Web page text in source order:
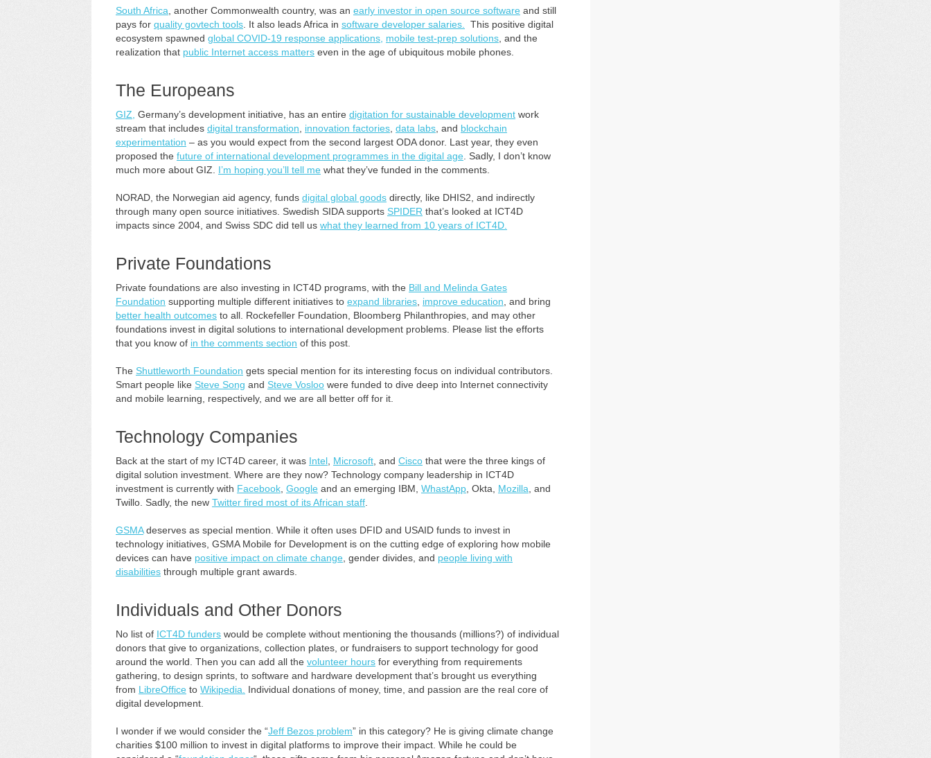
South Africa , another Commonwealth country, was an early investor in open source software and still
pays for quality govtech tools . It also leads Africa in software developer salaries.
This positive digital
ecosystem spawned global COVID-19 response applications, mobile test-prep solutions , and the
realization that public Internet access matters even in the age of ubiquitous mobile phones.
The Europeans
GIZ, Germany’s development initiative, has an entire digitation for sustainable development work
stream that includes digital transformation innovation factories data labs , and blockchain
experimentation – as you would expect from the second largest ODA donor. Last year, they even
proposed the future of international development programmes in the digital age . Sadly, I don’t know
much more about GIZ. I’m hoping you’ll tell me what they’ve funded in the comments.
NORAD, the Norwegian aid agency, funds digital global goods directly, like DHIS2, and indirectly
through many open source initiatives. Swedish SIDA supports SPIDER that’s looked at ICT4D
impacts since 2004, and Swiss SDC did tell us what they learned from 10 years of ICT4D.
Private Foundations
Private foundations are also investing in ICT4D programs, with the Bill and Melinda Gates
Foundation supporting multiple different initiatives to expand libraries improve education , and bring
better health outcomes to all. Rockefeller Foundation, Bloomberg Philanthropies, and may other
foundations invest in digital solutions to international development problems. Please list the efforts
that you know of in the comments section of this post.
The Shuttleworth Foundation gets special mention for its interesting focus on individual contributors.
Smart people like Steve Song and Steve Vosloo were funded to dive deep into Internet connectivity
and mobile learning, respectively, and we are all better off for it.
Technology Companies
Back at the start of my ICT4D career, it was Intel Microsoft , and Cisco that were the three kings of
digital solution investment. Where are they now? Technology company leadership in ICT4D
investment is currently with Facebook Google and an emerging IBM, WhastApp , Okta, Mozilla , and
Twillo. Sadly, the new Twitter fired most of its African staff
GSMAdeserves as special mention. While it often uses DFID and USAID funds to invest in
technology initiatives, GSMA Mobile for Development is on the cutting edge of exploring how mobile
devices can have positive impact on climate change , gender divides, and people living with
disabilities through multiple grant awards.
Individuals and Other Donors
No list of ICT4D funders would be complete without mentioning the thousands (millions?) of individual
donors that give to organizations, collection plates, or fundraisers to support technology for good
around the world. Then you can add all the volunteer hours for everything from requirements
gathering, to design sprints, to software and hardware development that’s brought us everything
from LibreOffice to Wikipedia.
Individual donations of money, time, and passion are the real core of
digital development.
I wonder if we would consider the “Jeff Bezos problem” in this category? He is giving climate change
charities $100 million to invest in digital platforms to improve their impact. While he could be